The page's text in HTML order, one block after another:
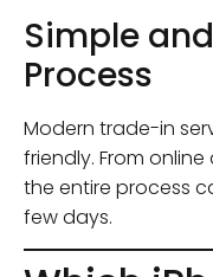
Simple
Process
Modern trade-in
friendly. From
the entire process
few days.